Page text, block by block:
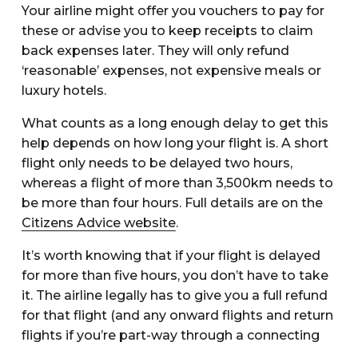
Your airline might offer you vouchers to pay for
these or advise you to keep receipts to claim
back expenses later. They will only refund
‘reasonable’ expenses, not expensive meals or
luxury hotels.
What counts as a long enough delay to get this
help depends on how long your flight is. A short
flight only needs to be delayed two hours,
whereas a flight of more than 3,500km needs to
be more than four hours. Full details are on the
Citizens Advice website.
It’s worth knowing that if your flight is delayed
for more than five hours, you don’t have to take
it. The airline legally has to give you a full refund
for that flight (and any onward flights and return
flights if you’re part-way through a connecting